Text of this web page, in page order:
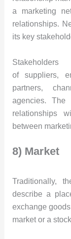
a marketing
relationships.
its key
of suppliers,
partners,
agencies. The
relationships
between
8) Market
Traditionally,
describe a
exchange
market or a